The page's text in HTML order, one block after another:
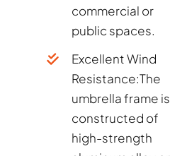
commercial or
public spaces.
Excellent Wind
Resistance:The
umbrella frame is
constructed of
high-strength